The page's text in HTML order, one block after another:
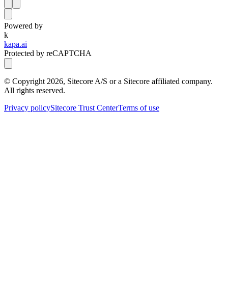
Powered by
k
kapa.ai
Protected by reCAPTCHA
© Copyright 2026, Sitecore A/S or a Sitecore affiliated company.
All rights reserved.
Privacy policySitecore Trust CenterTerms of use